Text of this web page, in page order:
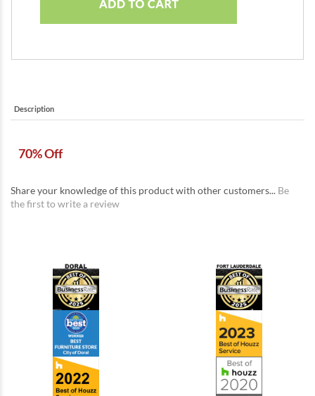
Description
70% Off
Share your knowledge of this product with other customers... Be
the first to write a review